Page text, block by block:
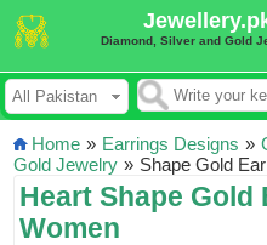
Diamond, Silver and Gold
Home » Earrings Designs »
Gold Jewelry » Shape Gold
Heart Shape Gold
Women